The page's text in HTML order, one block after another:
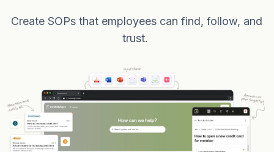
Create SOPs that employees can find, follow, and
trust.